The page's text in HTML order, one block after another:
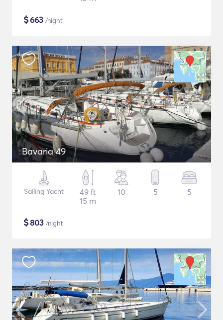
$663 /night
Bavaria 49
Sailing Yacht
49 ft
15 m
10 5 5
$803 /night